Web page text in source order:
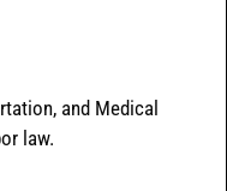
and Medical
law.